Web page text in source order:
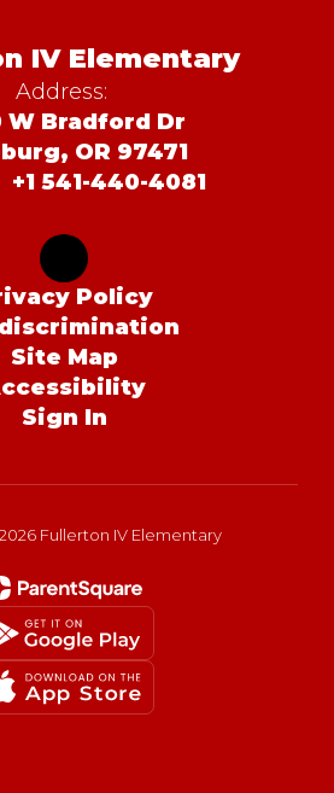
IV Elementary
Address:
W Bradford Dr
OR 97471
+1 541-440-4081
Policy
Site Map
Sign In
Fullerton IV Elementary